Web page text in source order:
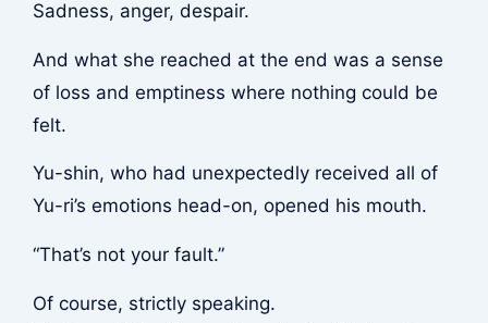
Sadness, anger, despair.
And what she reached at the end was a sense
of loss and emptiness where nothing could be
felt.
Yu-shin, who had unexpectedly received all of
Yu-ri’s emotions head-on, opened his mouth.
“That’s not your fault.”
Of course, strictly speaking.